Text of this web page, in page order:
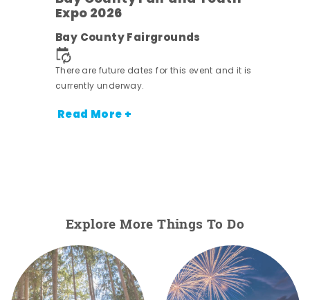
Expo 2026
Bay County Fairgrounds
There are future dates for this event and it is
currently underway.
Read More +
Explore More Things To Do